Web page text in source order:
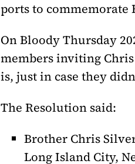
ports to commemorate
On Bloody Thursday
members inviting
is, just in case they
The Resolution said:
Brother Chris
Long Island City,